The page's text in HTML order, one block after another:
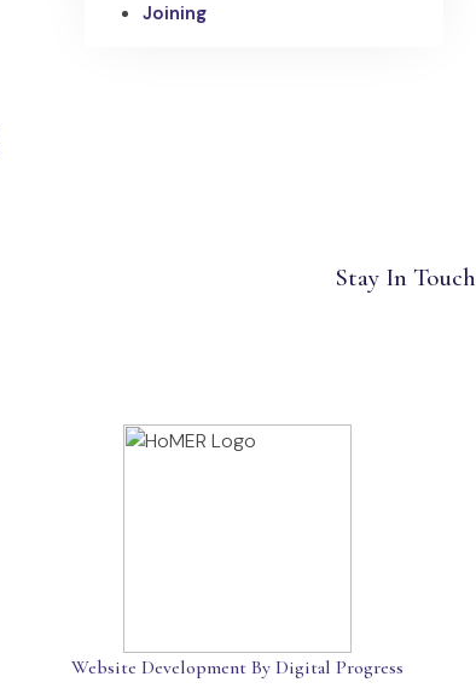
Joining
Stay In Touch
Website Development By Digital Progress